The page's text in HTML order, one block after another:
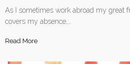
As I sometimes work abroad my great
covers my absence,…
Read More